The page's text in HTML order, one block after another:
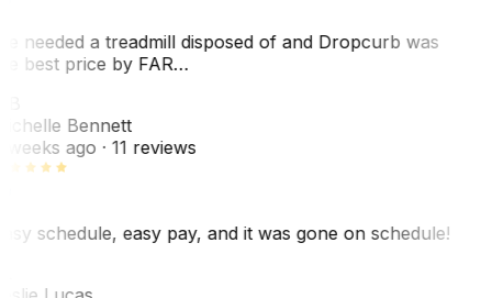
needed a treadmill disposed of and Dropcurb was
best price by FAR…
Bennett
weeks ago· 11 reviews
schedule, easy pay, and it was gone on schedule!